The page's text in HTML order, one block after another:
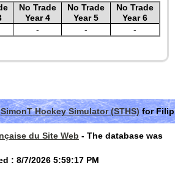
No Trade
Year 4
No Trade
Year 5
No Trade
Year 6
- - -
SimonT Hockey Simulator (STHS)for Filip
du Site Web - The database was
: 8/7/2026 5:59:17 PM